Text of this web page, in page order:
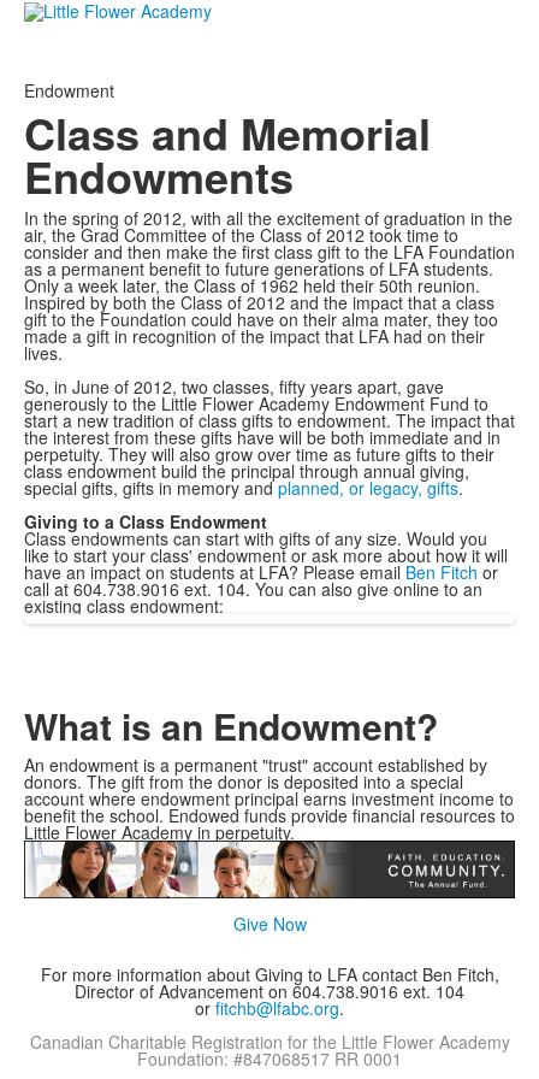
Endowment
Class and Memorial
Endowments
In the spring of 2012, with all the excitement of graduation in the
air, the Grad Committee of the Class of 2012 took time to
consider and then make the first class gift to the LFA Foundation
as a permanent benefit to future generations of LFA students.
Only a week later, the Class of 1962 held their 50th reunion.
Inspired by both the Class of 2012 and the impact that a class
gift to the Foundation could have on their alma mater, they too
made a gift in recognition of the impact that LFA had on their
lives.
So, in June of 2012, two classes, fifty years apart, gave
generously to the Little Flower Academy Endowment Fund to
start a new tradition of class gifts to endowment. The impact that
the interest from these gifts have will be both immediate and in
perpetuity. They will also grow over time as future gifts to their
class endowment build the principal through annual giving,
special gifts, gifts in memory andplanned, or legacy, gifts.
Giving to a Class Endowment
Class endowments can start with gifts of any size. Would you
like to start your class' endowment or ask more about how it will
have an impact on students at LFA? Please email Ben Fitch or
call at 604.738.9016 ext. 104. You can also give online to an
existing class endowment:
What is an Endowment?
An endowment is a permanent "trust" account established by
donors. The gift from the donor is deposited into a special
account where endowment principal earns investment income to
benefit the school. Endowed funds provide financial resources to
Little Flower Academy in perpetuity.
Give Now
For more information about Giving to LFA contact Ben Fitch,
Director of Advancement on 604.738.9016 ext. 104
or fitchb@lfabc.org.
Canadian Charitable Registration for the Little Flower Academy
Foundation: #847068517 RR 0001